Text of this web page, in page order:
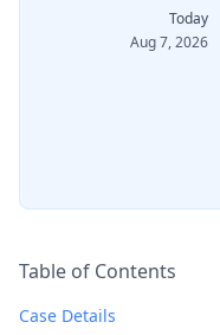
Today
Aug 7, 2026
Table of Contents
Case Details